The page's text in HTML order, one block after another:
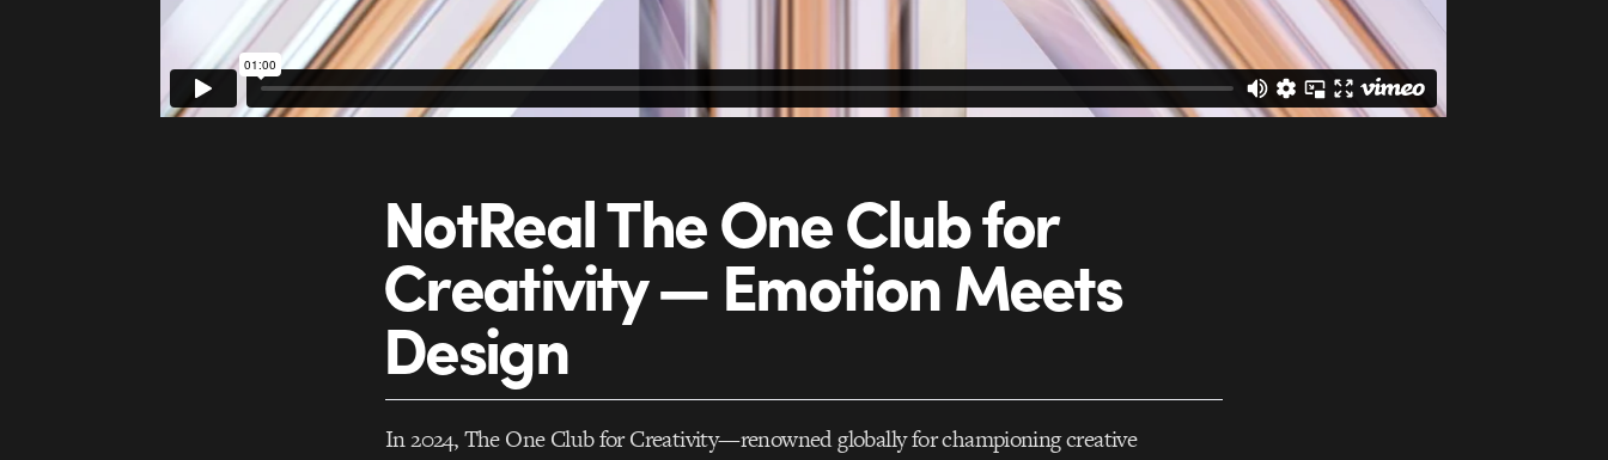
NotReal The One Club for
Creativity — Emotion Meets
Design
In 2024, The One Club for Creativity—renowned globally for championing creative